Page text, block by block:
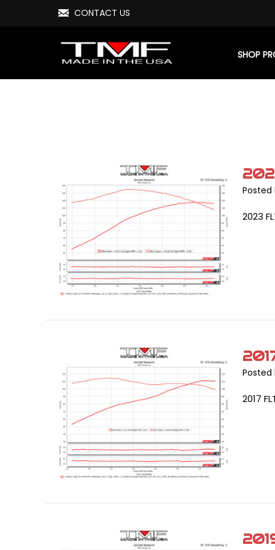
CONTACT US
SHOP
Posted
2023
Posted
2017